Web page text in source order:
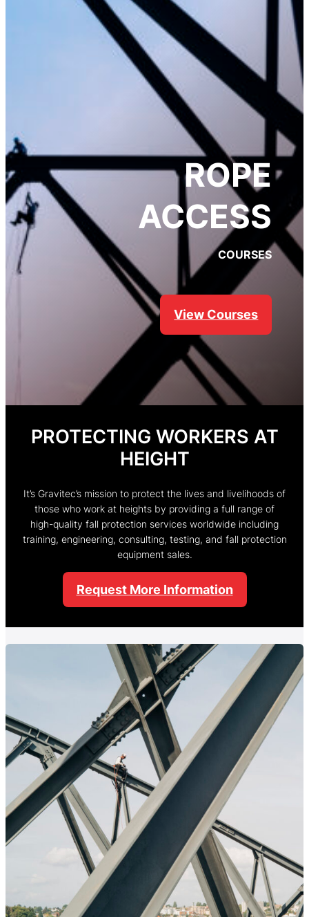
FALL PROTECTION
ENGINEERING
Learn More
PROTECTING WORKERS AT
HEIGHT
It’s Gravitec’s mission to protect the lives and livelihoods of
those who work at heights by providing a full range of
high-quality fall protection services worldwide including
training, engineering, consulting, testing, and fall protection
equipment sales.
Request More Information